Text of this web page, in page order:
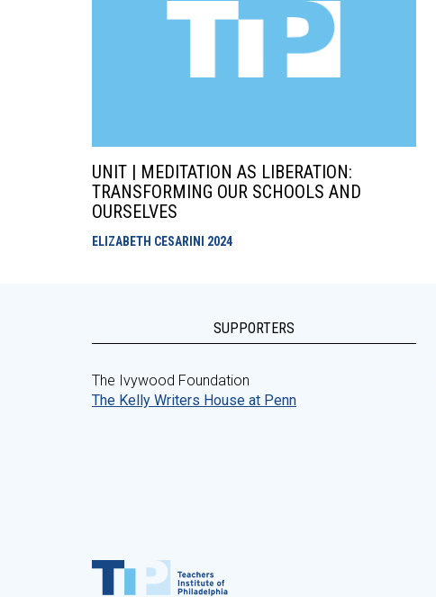
UNIT | MEDITATION AS LIBERATION:
TRANSFORMING OUR SCHOOLS AND
OURSELVES
ELIZABETH CESARINI 2024
SUPPORTERS
The Ivywood Foundation
The Kelly Writers House at Penn